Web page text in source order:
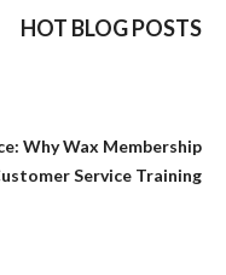
HOT BLOG POSTS
Why Wax Membership
Service Training